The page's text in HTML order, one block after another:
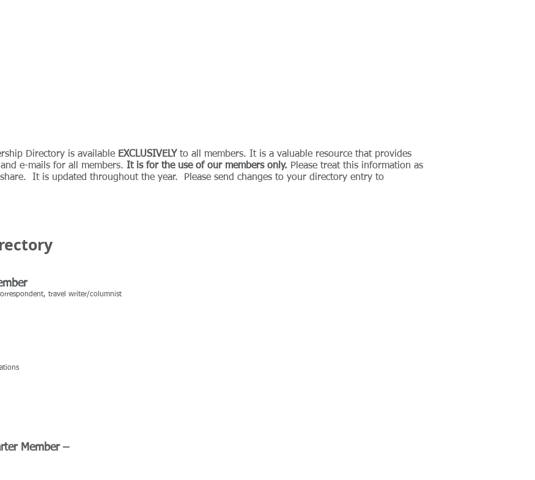
Directory is available EXCLUSIVELY to all members. It is a valuable resource that provides
e-mails for all members. It is for the use of our members only. Please treat this information as
It is updated throughout the year. Please send changes to your directory entry to
travel writer/columnist
Member –